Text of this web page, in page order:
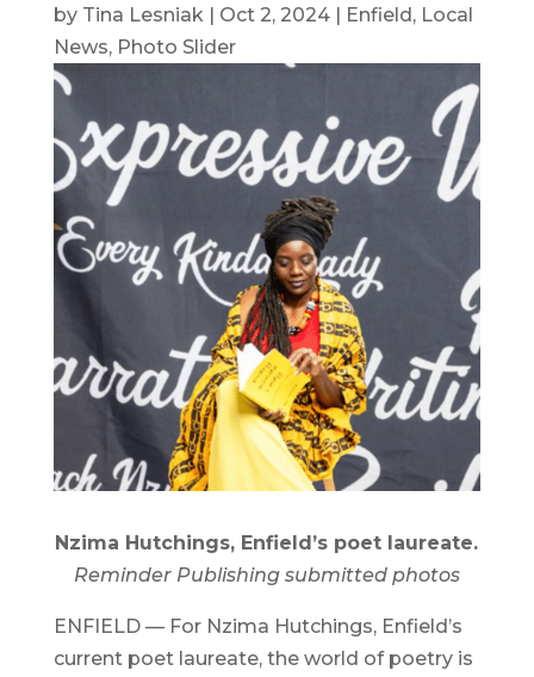
by Tina Lesniak| Oct 2, 2024| Enfield , Local
News, Photo Slider
Nzima Hutchings, Enfield’s poet laureate.
Reminder Publishing submitted photos
ENFIELD — For Nzima Hutchings, Enfield’s
current poet laureate, the world of poetry is